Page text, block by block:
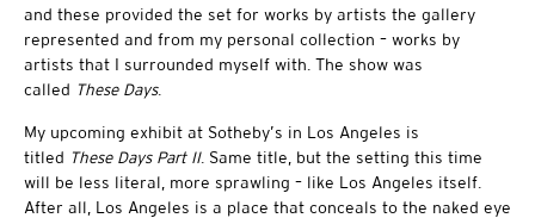
and these provided the set for works by artists the gallery
represented and from my personal collection – works by
artists that I surrounded myself with. The show was
called These Days.
My upcoming exhibit at Sotheby’s in Los Angeles is
titled These Days Part II. Same title, but the setting this time
will be less literal, more sprawling – like Los Angeles itself.
After all, Los Angeles is a place that conceals to the naked eye